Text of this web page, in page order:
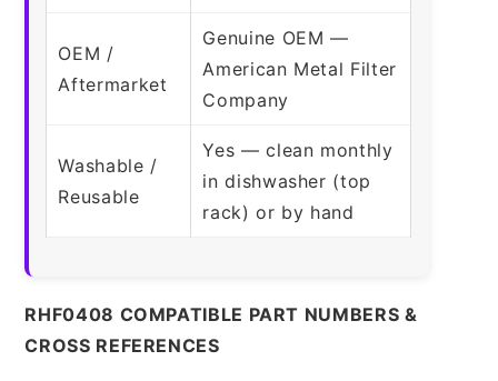
OEM /
Aftermarket
Genuine OEM —
American Metal Filter
Company
Washable /
Reusable
Yes — clean monthly
in dishwasher (top
rack) or by hand
RHF0408 COMPATIBLE PART NUMBERS &
CROSS REFERENCES